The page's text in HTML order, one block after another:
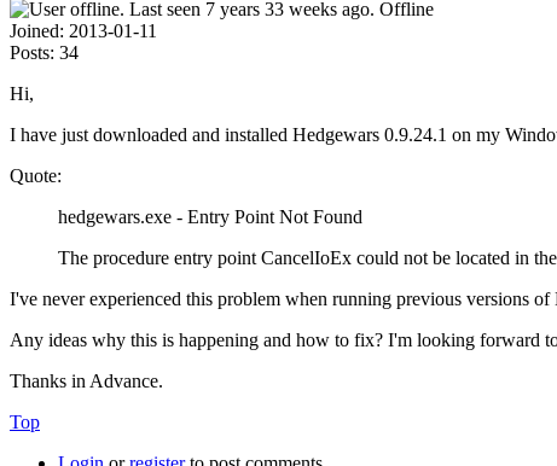
Offline
Joined: 2013-01-11
Posts: 34
Hi,
I have just downloaded and installed Hedgewars 0.9.24.1 on my
Quote:
hedgewars.exe - Entry Point Not Found
The procedure entry point CancelIoEx could not be located in
I've never experienced this problem when running previous versions
Any ideas why this is happening and how to fix? I'm looking forward
Thanks in Advance.
Top